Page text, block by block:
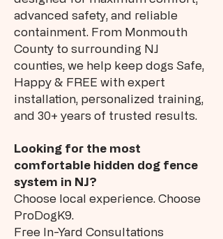
advanced safety, and reliable
containment. From Monmouth
County to surrounding NJ
counties, we help keep dogs Safe,
Happy & FREE with expert
installation, personalized training,
and 30+ years of trusted results.
Looking for the most
comfortable hidden dog fence
system in NJ?
Choose local experience. Choose
ProDogK9.
Free In-Yard Consultations